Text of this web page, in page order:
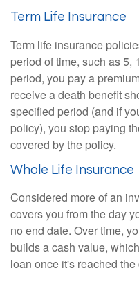
Term Life Insurance
Term life insurance
period of time, such as 5,
period, you pay a
receive a death benefit
specified period (and if
policy), you stop paying
covered by the policy.
Whole Life Insurance
Considered more of an
covers you from the day
no end date. Over time,
builds a cash value,
loan once it's reached the